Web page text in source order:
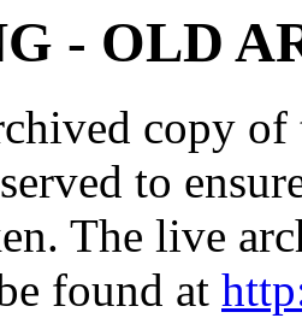
- OLD
copy
to
The live
found at